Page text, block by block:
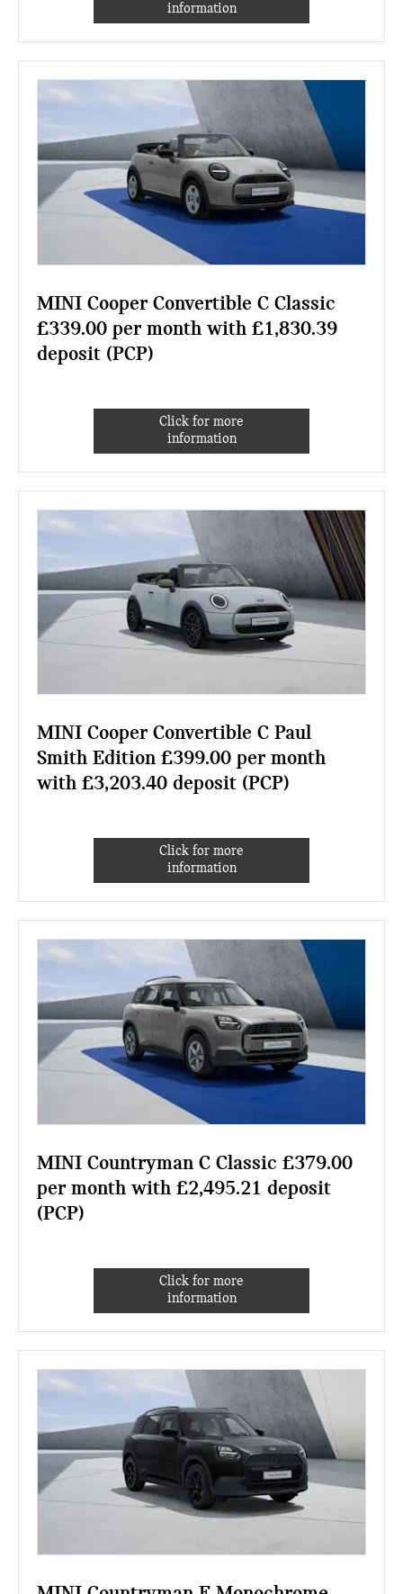
information
MINI Cooper Convertible C Classic
£339.00 per month with £1,830.39
deposit (PCP)
Click for more
information
MINI Cooper Convertible C Paul
Smith Edition £399.00 per month
with £3,203.40 deposit (PCP)
Click for more
information
MINI Countryman C Classic £379.00
per month with £2,495.21 deposit
(PCP)
Click for more
information